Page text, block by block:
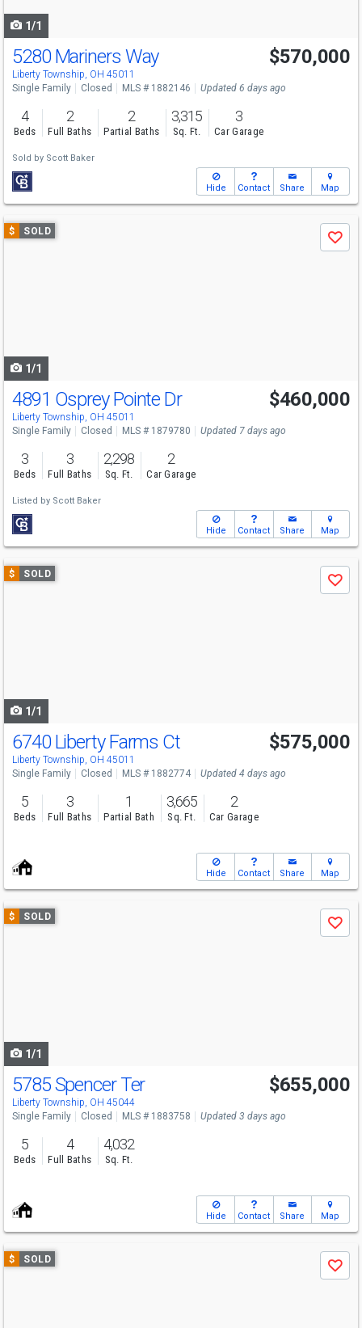
1/1
5280 Mariners Way
Liberty Township, OH 45011
$570,000
Single Family Closed MLS # 1882146 Updated 6 days ago
4
Beds
2
Full Baths
2
Partial Baths
3,315
Sq. Ft.
3
Car Garage
Sold by Scott Baker
Hide Contact Share Map
Use
previous
$ SOLD
Save
1/1
4891 Osprey Pointe Dr
Liberty Township, OH 45011
$460,000
Single Family Closed MLS # 1879780 Updated 7 days ago
3
Beds
3
Full Baths
2,298
Sq. Ft.
2
Car Garage
Listed by Scott Baker
Hide Contact Share Map
Use
previous
$ SOLD
Save
1/1
6740 Liberty Farms Ct
Liberty Township, OH 45011
$575,000
Single Family Closed MLS # 1882774 Updated 4 days ago
5
Beds
3
Full Baths
1
Partial Bath
3,665
Sq. Ft.
2
Car Garage
Hide Contact Share Map
Use
previous
$ SOLD
Save
1/1
5785 Spencer Ter
Liberty Township, OH 45044
$655,000
Single Family Closed MLS # 1883758 Updated 3 days ago
5
Beds
4
Full Baths
4,032
Sq. Ft.
Hide Contact Share Map
Use
previous
$ SOLD
Save